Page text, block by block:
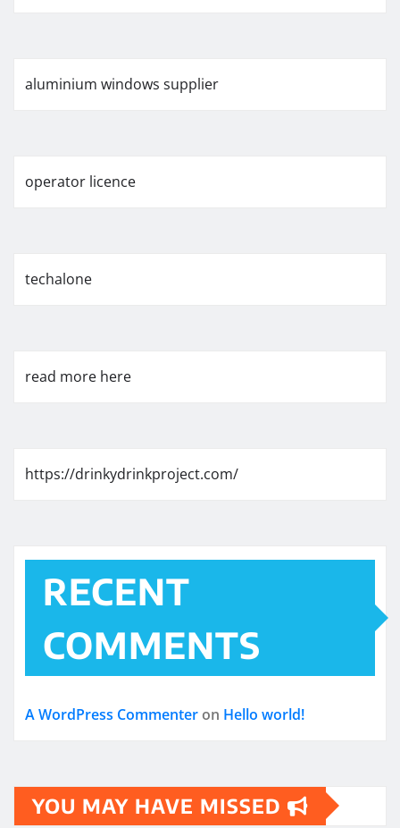
aluminium windows supplier
operator licence
techalone
read more here
https://drinkydrinkproject.com/
RECENT
COMMENTS
A WordPress Commenter on Hello world!
YOU MAY HAVE MISSED